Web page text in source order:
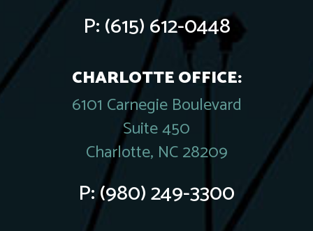
P:(615) 612-0448
CHARLOTTE OFFICE:
6101 Carnegie Boulevard
Suite 450
Charlotte, NC 28209
P:(980) 249-3300